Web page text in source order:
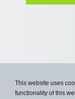
This website uses
functionality of this